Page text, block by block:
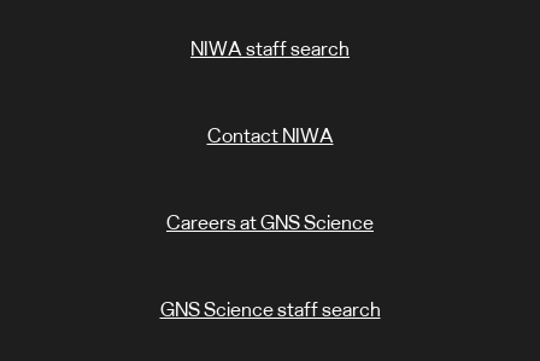
NIWA staff search
Contact NIWA
Careers at GNS Science
GNS Science staff search